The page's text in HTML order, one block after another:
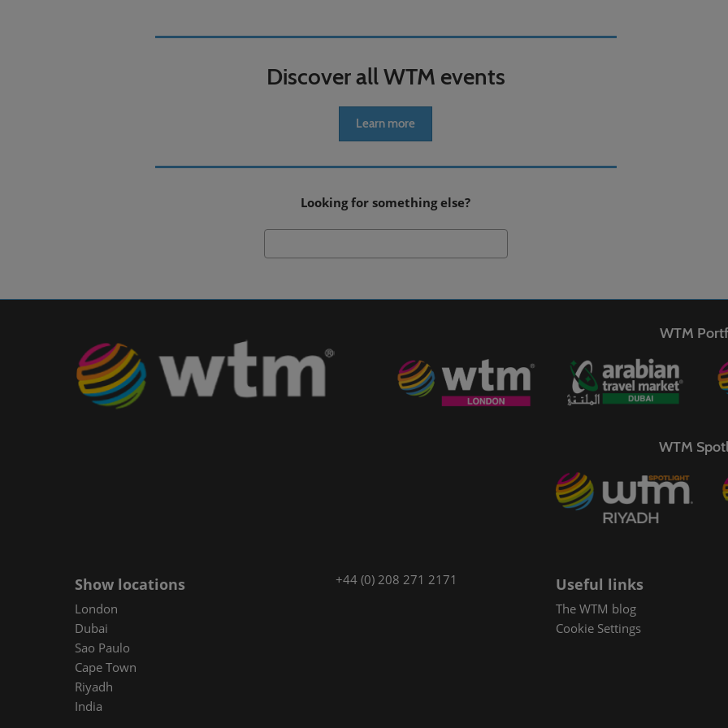
Discover all WTM events
Learn more
Looking for something else?
WTM
WTM
Show locations
London
Dubai
Sao Paulo
Cape Town
Riyadh
India
+44 (0) 208 271 2171 Useful links
The WTM blog
Cookie Settings